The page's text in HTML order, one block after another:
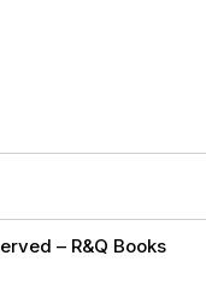
– R&Q Books